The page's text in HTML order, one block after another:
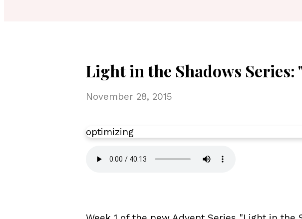
Light in the Shadows Series:
November 28, 2015
optimizing